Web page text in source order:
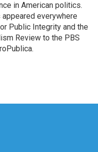
in American politics.
everywhere
Public Integrity and the
Review to the PBS